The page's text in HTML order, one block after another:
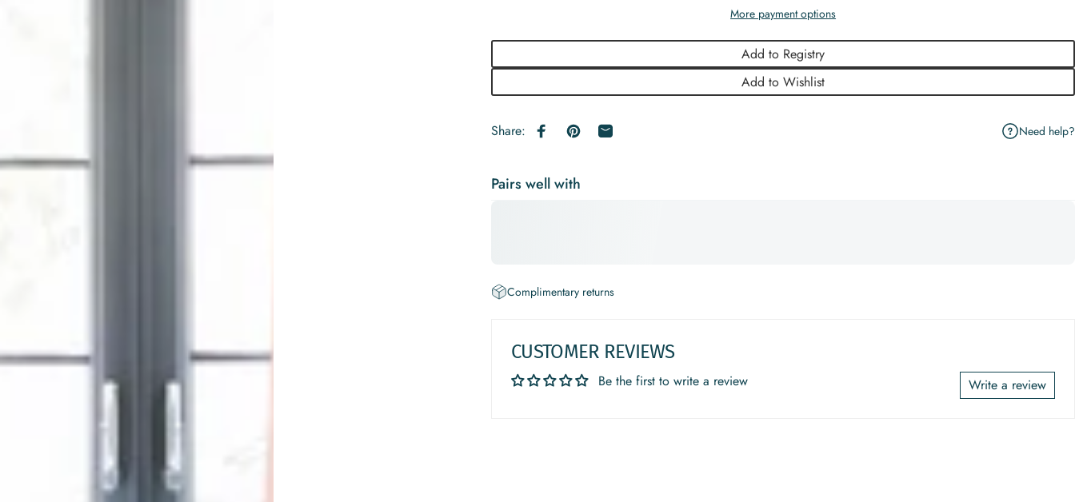
More payment options
Add to Registry
Add to Wishlist
Share: Share on Facebook
Pin on Pinterest
Share by Email Need help?
Pairs well with
Complimentary returns
CUSTOMER REVIEWS
Be the first to write a review Write a review